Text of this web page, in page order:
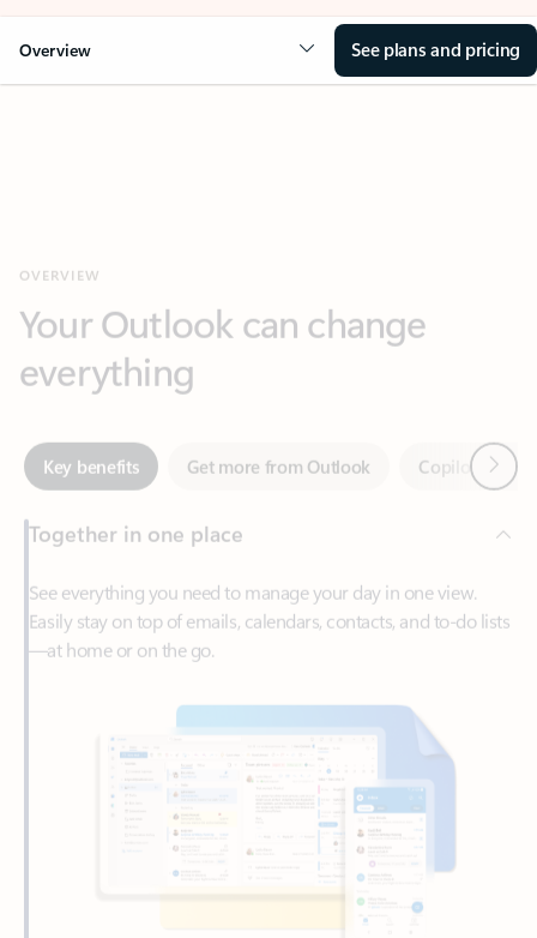
Overview See plans and pricing
everything
Key benefits Get more from Outlook
Together in one place
See everything you need to manage your day in one view.
Easily stay on top of emails, calendars, contacts, and to-do lists
—at home or on the go.